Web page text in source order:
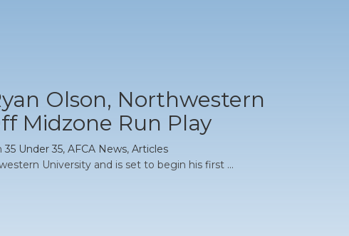
Olson, Northwestern
Midzone Run Play
35 Under 35, AFCA News, Articles
University and is set to begin his first ...